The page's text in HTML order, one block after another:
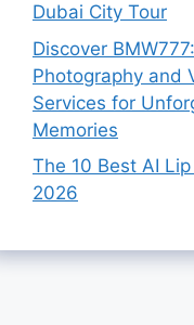
Dubai City Tour
Discover
Photography and
Services for
Memories
The 10 Best AI
2026